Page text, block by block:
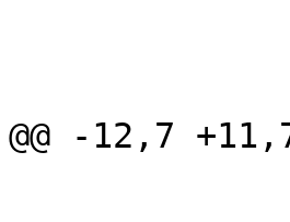
@@ -12,7 +11,7